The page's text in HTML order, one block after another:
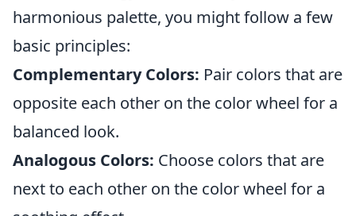
harmonious palette, you might follow a few
basic principles:
Complementary Colors: Pair colors that are
opposite each other on the color wheel for a
balanced look.
Analogous Colors: Choose colors that are
next to each other on the color wheel for a